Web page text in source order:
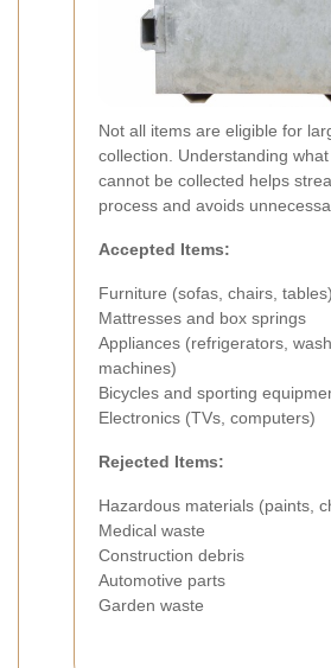
Not all items are eligible for
collection. Understanding
cannot be collected helps
process and avoids
Accepted Items:
Furniture (sofas, chairs, tables)
Mattresses and box springs
Appliances (refrigerators,
machines)
Bicycles and sporting
Electronics (TVs, computers)
Rejected Items:
Hazardous materials (paints,
Medical waste
Construction debris
Automotive parts
Garden waste